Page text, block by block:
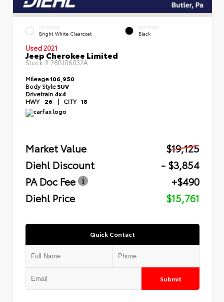
EXTERIOR
Bright White Clearcoat
INTERIOR
Black
Used 2021
Jeep Cherokee Limited
Stock # 26BJ06032A
Mileage106,950
Body StyleSUV
Drivetrain 4x4
HWY 26 | CITY 18
Market Value
$19,125
Diehl Discount
- $3,854
PA Doc Fee
+$490
Diehl Price
$15,761
Quick Contact
Submit